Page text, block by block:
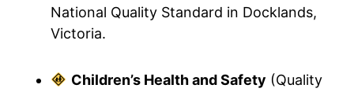
National Quality Standard in Docklands,
Victoria.
Children’s Health and Safety (Quality